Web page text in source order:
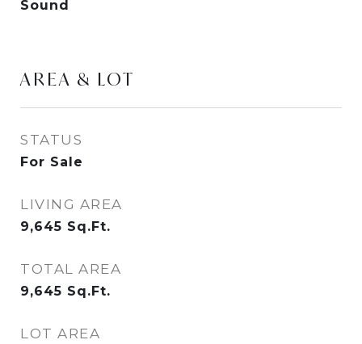
Sound
AREA & LOT
STATUS
For Sale
LIVING AREA
9,645 Sq.Ft.
TOTAL AREA
9,645 Sq.Ft.
LOT AREA